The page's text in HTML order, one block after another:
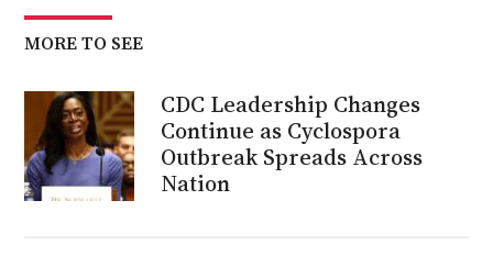
MORE TO SEE
CDC Leadership Changes
Continue as Cyclospora
Outbreak Spreads Across
Nation